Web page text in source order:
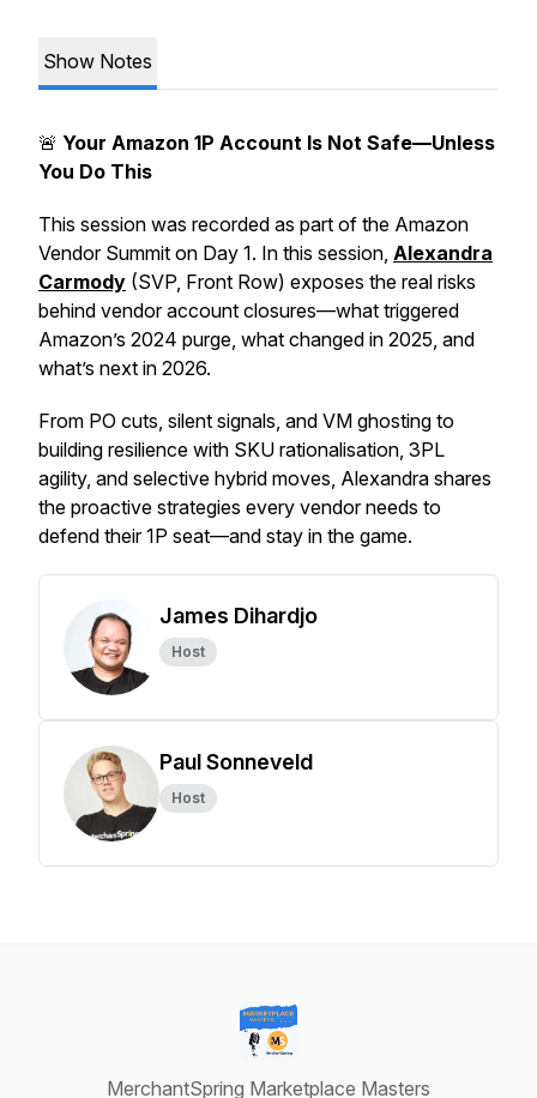
Show Notes
🚨 Your Amazon 1P Account Is Not Safe—Unless
You Do This
This session was recorded as part of the Amazon
Vendor Summit on Day 1. In this session, Alexandra
Carmody (SVP, Front Row) exposes the real risks
behind vendor account closures—what triggered
Amazon’s 2024 purge, what changed in 2025, and
what’s next in 2026.
From PO cuts, silent signals, and VM ghosting to
building resilience with SKU rationalisation, 3PL
agility, and selective hybrid moves, Alexandra shares
the proactive strategies every vendor needs to
defend their 1P seat—and stay in the game.
James Dihardjo
Host
Paul Sonneveld
Host
MerchantSpring Marketplace Masters